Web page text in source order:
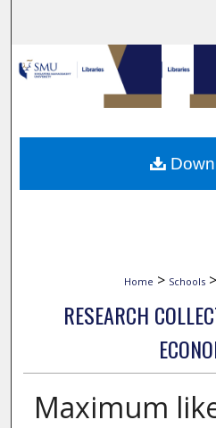
Browse
My
Home > Schools >
RESEARCH
Maximum